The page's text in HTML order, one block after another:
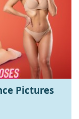
Pictures